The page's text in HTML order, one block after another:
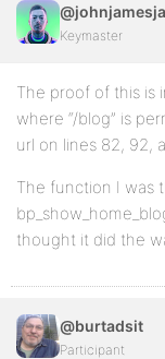
Keymaster
The proof of this is
where “/blog” is
url on lines 82, 92,
The function I was
thought it did the
@burtadsit
Participant